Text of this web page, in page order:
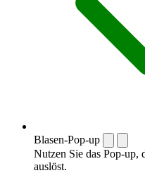
Blasen-Pop-up
Nutzen Sie das Pop-up,
auslöst.